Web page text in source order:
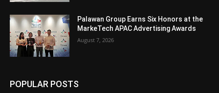
Palawan Group Earns Six Honors at the
MarkeTech APAC Advertising Awards
August 7, 2026
POPULAR POSTS